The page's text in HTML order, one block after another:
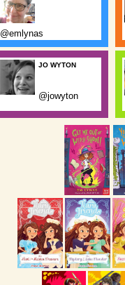
@emlynas
JO WYTON
@jowyton